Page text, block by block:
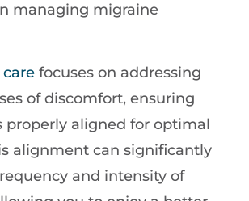
managing migraine
focuses on addressing
of discomfort, ensuring
properly aligned for optimal
alignment can significantly
and intensity of